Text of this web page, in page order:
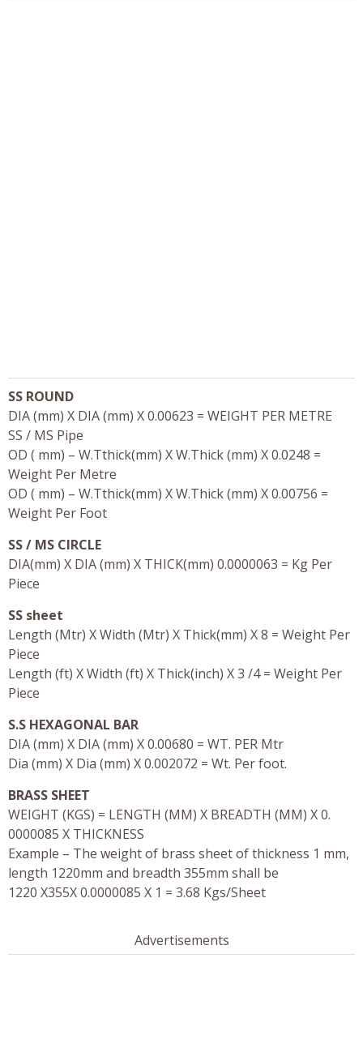
SS ROUND
DIA (mm) X DIA (mm) X 0.00623 = WEIGHT PER METRE
SS / MS Pipe
OD ( mm) – W.Tthick(mm) X W.Thick (mm) X 0.0248 =
Weight Per Metre
OD ( mm) – W.Tthick(mm) X W.Thick (mm) X 0.00756 =
Weight Per Foot
SS / MS CIRCLE
DIA(mm) X DIA (mm) X THICK(mm) 0.0000063 = Kg Per
Piece
SS sheet
Length (Mtr) X Width (Mtr) X Thick(mm) X 8 = Weight Per
Piece
Length (ft) X Width (ft) X Thick(inch) X 3 /4 = Weight Per
Piece
S.S HEXAGONAL BAR
DIA (mm) X DIA (mm) X 0.00680 = WT. PER Mtr
Dia (mm) X Dia (mm) X 0.002072 = Wt. Per foot.
BRASS SHEET
WEIGHT (KGS) = LENGTH (MM) X BREADTH (MM) X 0.
0000085 X THICKNESS
Example – The weight of brass sheet of thickness 1 mm,
length 1220mm and breadth 355mm shall be
1220 X355X 0.0000085 X 1 = 3.68 Kgs/Sheet
Advertisements